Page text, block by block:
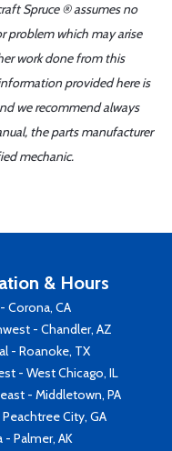
Spruce ® assumes no
problem which may arise
work done from this
provided here is
we recommend always
the parts manufacturer
mechanic.
& Hours
Corona, CA
- Chandler, AZ
- Roanoke, TX
- West Chicago, IL
- Middletown, PA
City, GA
- Palmer, AK